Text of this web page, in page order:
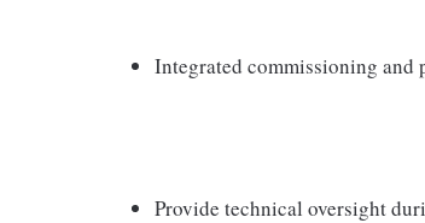
Integrated commissioning and
Provide technical oversight